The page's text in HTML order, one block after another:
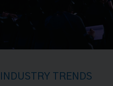
INDUSTRY TRENDS